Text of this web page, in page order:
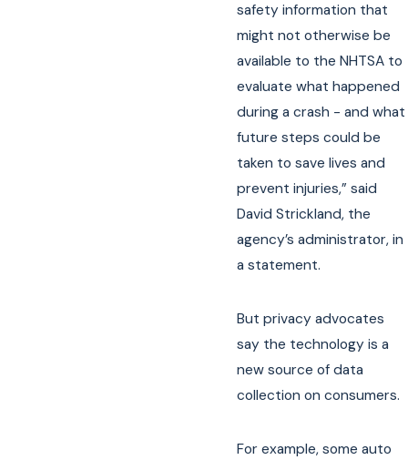
safety information that
might not otherwise be
available to the NHTSA to
evaluate what happened
during a crash - and what
future steps could be
taken to save lives and
prevent injuries,” said
David Strickland, the
agency’s administrator, in
a statement.
But privacy advocates
say the technology is a
new source of data
collection on consumers.
For example, some auto